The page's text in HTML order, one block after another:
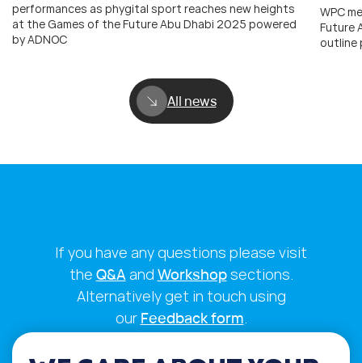
performances as phygital sport reaches new heights
at the Games of the Future Abu Dhabi 2025 powered
by ADNOC
WPC
Future
outline
All news
If you have any questions please visit
the Q&Aand Workshopsections.
Alternatively get in touch using
our Feedback form.